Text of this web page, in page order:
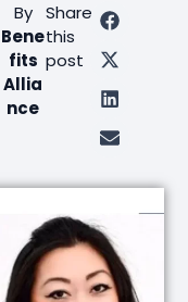
By
Bene
fits
Allia
nce
Share
this
post